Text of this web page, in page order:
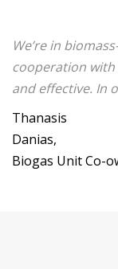
We’re in
cooperation with
and effective. In
Thanasis
Danias,
Biogas Unit Co-